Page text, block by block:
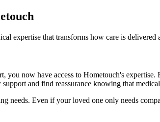
expertise that transforms how care is delivered
you now have access to Hometouch's
and find reassurance knowing that
needs. Even if your loved one only needs